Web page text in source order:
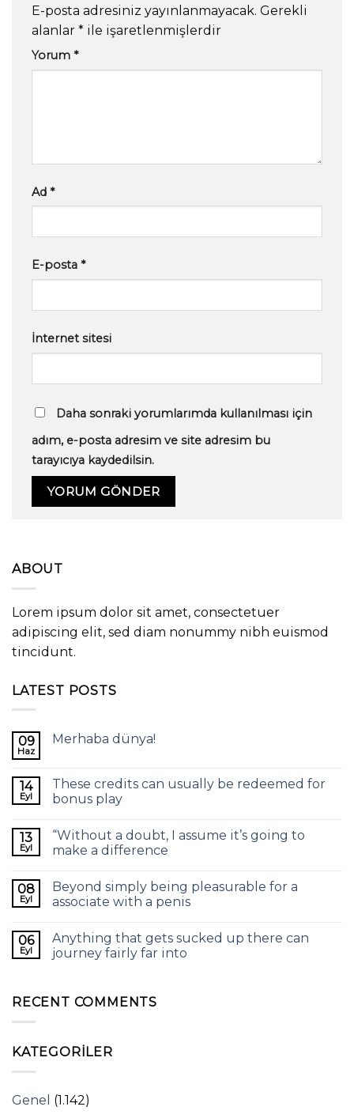
E-posta adresiniz yayınlanmayacak. Gerekli
alanlar * ile işaretlenmişlerdir
Yorum *
Ad *
E-posta *
İnternet sitesi
Daha sonraki yorumlarımda kullanılması için
adım, e-posta adresim ve site adresim bu
tarayıcıya kaydedilsin.
ABOUT
Lorem ipsum dolor sit amet, consectetuer
adipiscing elit, sed diam nonummy nibh euismod
tincidunt.
LATEST POSTS
09
Haz
Merhaba dünya!
14
Eyl
These credits can usually be redeemed for
bonus play
13
Eyl
“Without a doubt, I assume it’s going to
make a difference
08
Eyl
Beyond simply being pleasurable for a
associate with a penis
06
Eyl
Anything that gets sucked up there can
journey fairly far into
RECENT COMMENTS
KATEGORILER
Genel (1.142)